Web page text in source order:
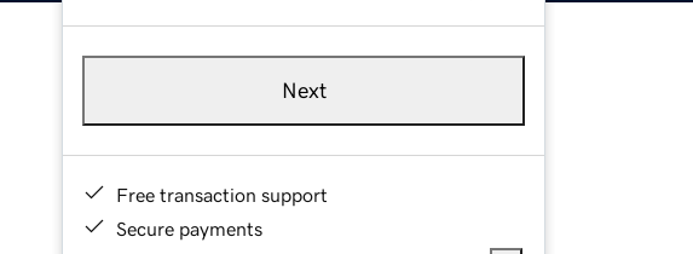
Next
Free transaction support
Secure payments